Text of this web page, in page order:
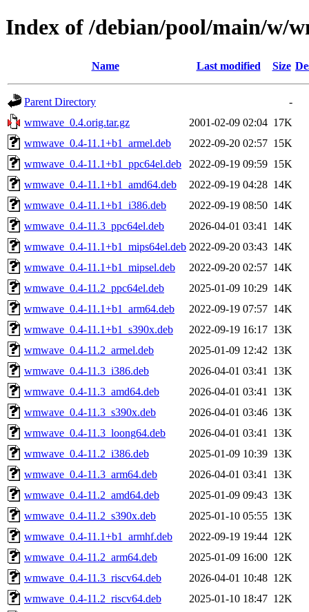
Index of /debian/pool/main/w/
Name Last modified Size
Parent Directory
-
wmwave_0.4.orig.tar.gz
2001-02-09 02:04 17K
wmwave_0.4-11.1+b1_armel.deb
2022-09-20 02:57 15K
wmwave_0.4-11.1+b1_ppc64el.deb
2022-09-19 09:59 15K
wmwave_0.4-11.1+b1_amd64.deb
2022-09-19 04:28 14K
wmwave_0.4-11.1+b1_i386.deb
2022-09-19 08:50 14K
wmwave_0.4-11.3_ppc64el.deb
2026-04-01 03:41
14K
wmwave_0.4-11.1+b1_mips64el.deb 2022-09-20 03:43 14K
wmwave_0.4-11.1+b1_mipsel.deb
2022-09-20 02:57 14K
wmwave_0.4-11.2_ppc64el.deb
2025-01-09 10:29 14K
wmwave_0.4-11.1+b1_arm64.deb
2022-09-19 07:57 14K
wmwave_0.4-11.1+b1_s390x.deb
2022-09-19 16:17 13K
wmwave_0.4-11.2_armel.deb
2025-01-09 12:42 13K
wmwave_0.4-11.3_i386.deb
2026-04-01 03:41
13K
wmwave_0.4-11.3_amd64.deb
2026-04-01 03:41
13K
wmwave_0.4-11.3_s390x.deb
2026-04-01 03:46 13K
wmwave_0.4-11.3_loong64.deb
2026-04-01 03:41
13K
wmwave_0.4-11.2_i386.deb
2025-01-09 10:39 13K
wmwave_0.4-11.3_arm64.deb
2026-04-01 03:41
13K
wmwave_0.4-11.2_amd64.deb
2025-01-09 09:43 13K
wmwave_0.4-11.2_s390x.deb
2025-01-10 05:55 13K
wmwave_0.4-11.1+b1_armhf.deb
2022-09-19 19:44 12K
wmwave_0.4-11.2_arm64.deb
2025-01-09 16:00 12K
wmwave_0.4-11.3_riscv64.deb
2026-04-01 10:48 12K
wmwave_0.4-11.2_riscv64.deb
2025-01-10 18:47 12K